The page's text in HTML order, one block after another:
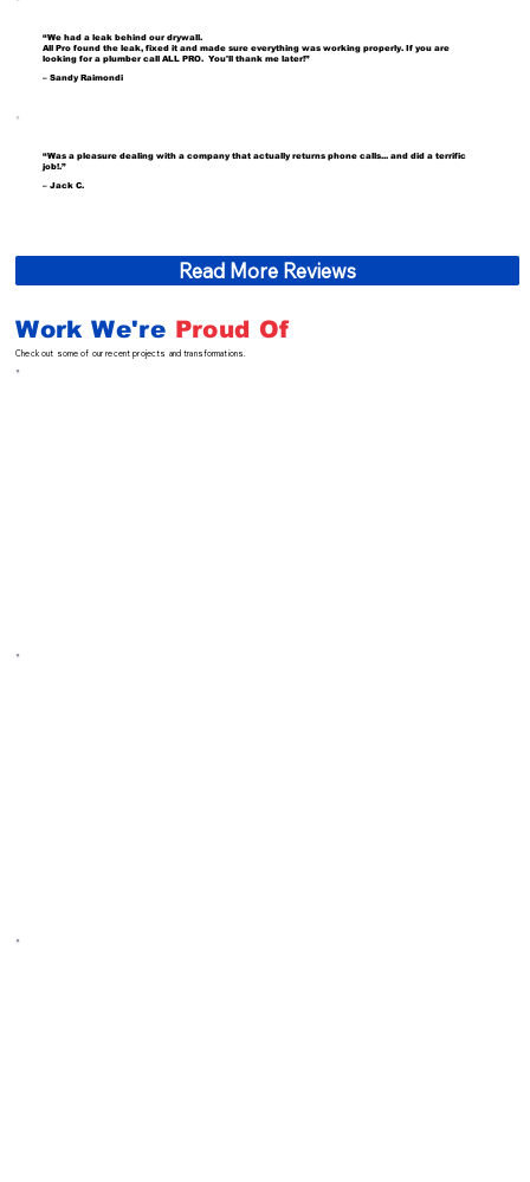
“We had a leak behind our drywall.
All Pro found the leak, fixed it and made sure everything was working properly. If you are
looking for a plumber call ALL PRO. You'll thank me later!”
– Sandy Raimondi
“Was a pleasure dealing with a company that actually returns phone calls... and did a terrific
job!.”
– Jack C.
Read More Reviews
Work We're Proud Of
Check out some of our recent projects and transformations.